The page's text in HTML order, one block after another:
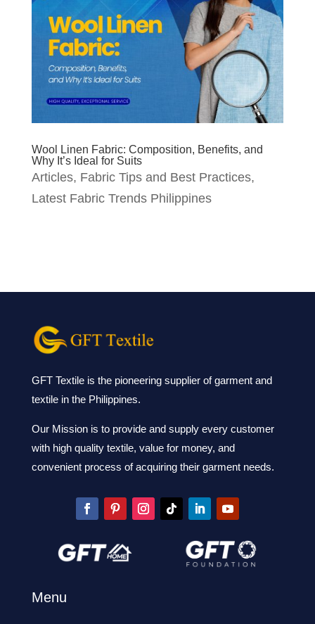
Wool Linen Fabric: Composition, Benefits, and
Why It’s Ideal for Suits
Articles, Fabric Tips and Best Practices,
Latest Fabric Trends Philippines
GFT Textile is the pioneering supplier of garment and
textile in the Philippines.
Our Mission is to provide and supply every customer
with high quality textile, value for money, and
convenient process of acquiring their garment needs.
Menu